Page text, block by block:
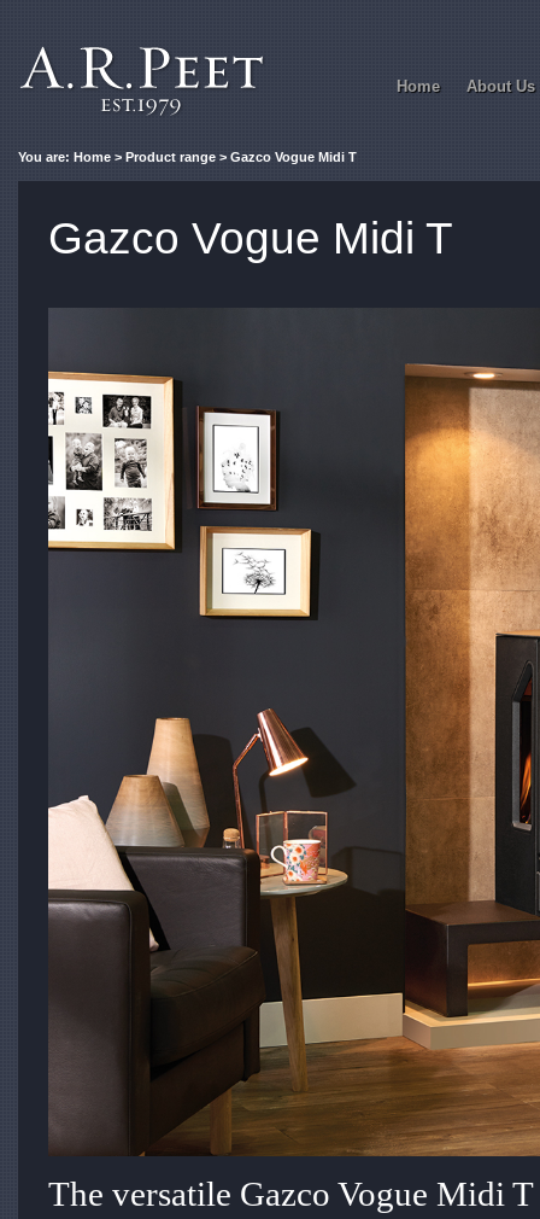
Home About Us
You are: Home > Product range > Gazco Vogue Midi T
Gazco Vogue Midi T
The versatile Gazco Vogue Midi